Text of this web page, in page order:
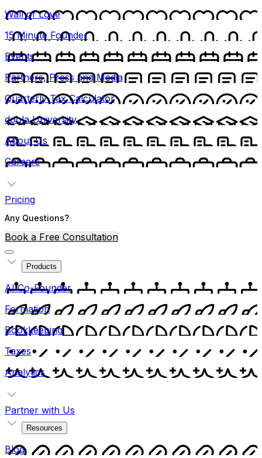
Wall of Love
15 Minute Founder
Events
Partners, Press and Media
Quarterly Tax Calculator
doola University
About Us
Careers
Pricing
Any Questions?
Book a Free Consultation
Products
AI Co-Founder
Formation
Bookkeeping
Taxes
Analytics
Partner with Us
Resources
Blog